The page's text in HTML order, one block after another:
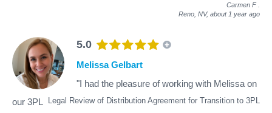
Carmen F
Reno, NV, about 1 year ago
5.0
Legal Review of Distribution Agreement for Transition to 3PL
Melissa Gelbart
"I had the pleasure of working with Melissa on
our 3PL